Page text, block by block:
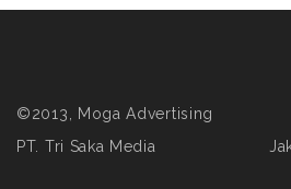
©2013, Moga Advertising
PT. Tri Saka Media